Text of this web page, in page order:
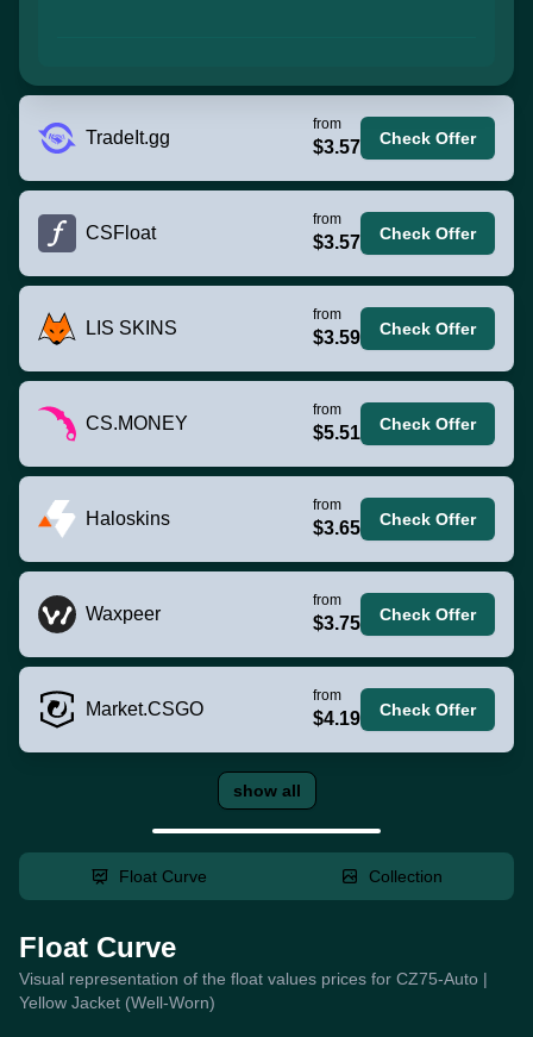
TradeIt.gg
from
$3.57 Check Offer
CSFloat
from
$3.57 Check Offer
LIS SKINS
from
$3.59 Check Offer
CS.MONEY
from
$5.51 Check Offer
Haloskins
from
$3.65 Check Offer
Waxpeer
from
$3.75 Check Offer
Market.CSGO
from
$4.19 Check Offer
show all
Float Curve Collection
Float Curve
Visual representation of the float values prices for CZ75-Auto |
Yellow Jacket (Well-Worn)